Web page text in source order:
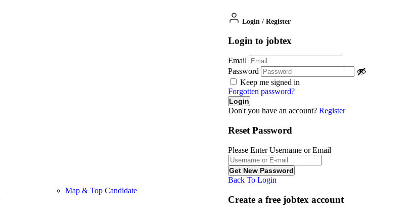
Map & Top Candidate
Login / Register
Login to jobtex
Email
Password
Keep me signed in
Forgotten password?
Don't you have an account? Register
Reset Password
Please Enter Username or Email
Back To Login
Create a free jobtex account